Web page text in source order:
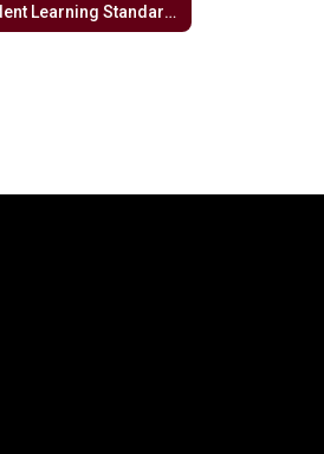
NJ Student Learning Standards